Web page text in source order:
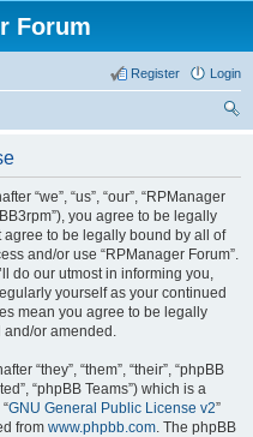
Forum
Login
Register
“we”, “us”, “our”, “RPManager
you agree to be legally
to be legally bound by all of
and/or use “RPManager Forum”.
do our utmost in informing you,
yourself as your continued
mean you agree to be legally
and/or amended.
“they”, “them”, “their”, “phpBB
“phpBB Teams”) which is a
GNU General Public License v2”
from www.phpbb.com. The phpBB